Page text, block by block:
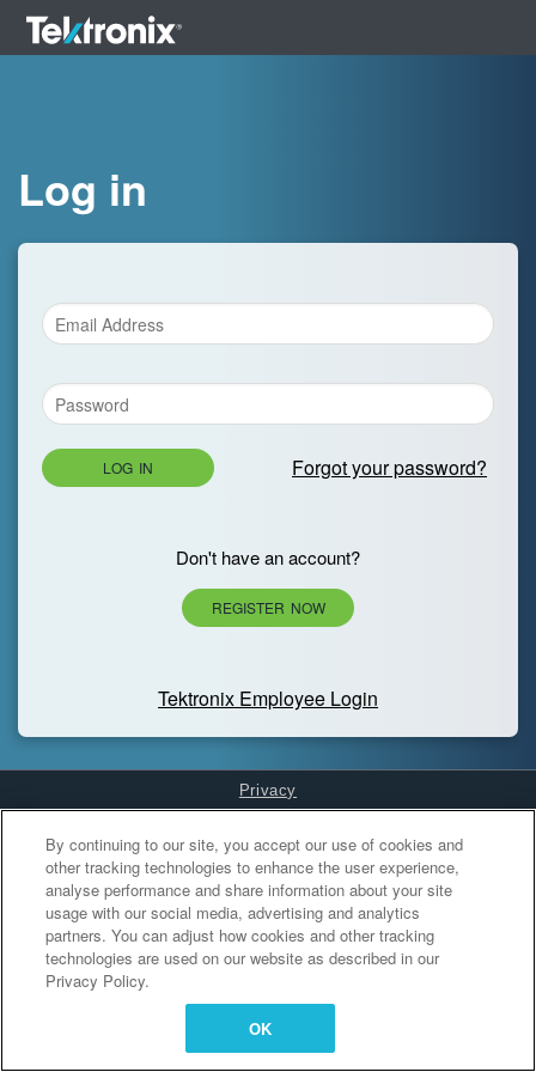
Log in
LOG IN Forgot your password?
Don't have an account?
REGISTER NOW
Tektronix Employee Login
Privacy
Cookies Settings
By continuing to our site, you accept our use of cookies and
other tracking technologies to enhance the user experience,
analyse performance and share information about your site
usage with our social media, advertising and analytics
partners. You can adjust how cookies and other tracking
technologies are used on our website as described in our
Privacy Policy.
OK